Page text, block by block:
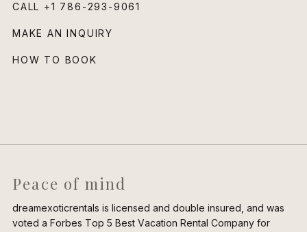
CALL +1 786-293-9061
MAKE AN INQUIRY
HOW TO BOOK
Peace of mind
dreamexoticrentals is licensed and double insured, and was
voted a Forbes Top 5 Best Vacation Rental Company for